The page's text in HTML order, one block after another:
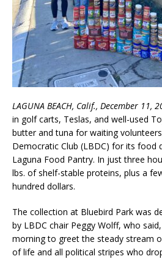
LAGUNA BEACH, Calif., December 11,
in golf carts, Teslas, and well-used
butter and tuna for waiting
Democratic Club (LBDC) for its food
Laguna Food Pantry. In just three
lbs. of shelf-stable proteins, plus a
hundred dollars.
The collection at Bluebird Park was
by LBDC chair Peggy Wolff, who
morning to greet the steady stream
of life and all political stripes who